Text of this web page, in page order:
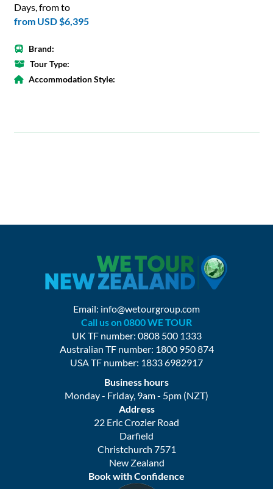
Days, from to
from USD $6,395
Brand:
Tour Type:
Accommodation Style:
Email: info@wetourgroup.com
Call us on 0800 WE TOUR
UK TF number: 0808 500 1333
Australian TF number: 1800 950 874
USA TF number: 1833 6982917
Business hours
Monday - Friday, 9am - 5pm (NZT)
Address
22 Eric Crozier Road
Darfield
Christchurch 7571
New Zealand
Book with Confidence